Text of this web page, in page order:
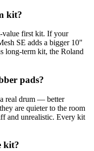
kit?
value first kit. If your
SE adds a bigger 10"
long-term kit, the Roland
pads?
real drum — better
are quieter to the room
and unrealistic. Every kit
kit?